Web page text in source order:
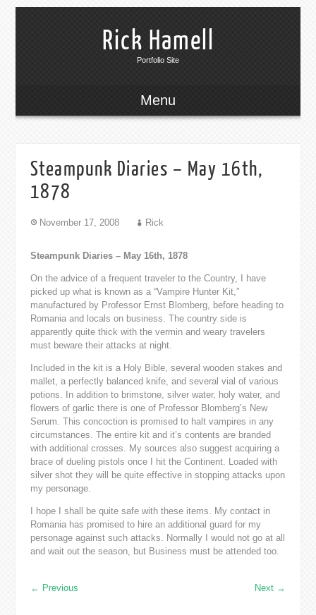
Rick Hamell
Portfolio Site
Menu
Steampunk Diaries – May 16th,
1878
November 17, 2008 Rick
Steampunk Diaries – May 16th, 1878
On the advice of a frequent traveler to the Country, I have
picked up what is known as a “Vampire Hunter Kit,”
manufactured by Professor Ernst Blomberg, before heading to
Romania and locals on business. The country side is
apparently quite thick with the vermin and weary travelers
must beware their attacks at night.
Included in the kit is a Holy Bible, several wooden stakes and
mallet, a perfectly balanced knife, and several vial of various
potions. In addition to brimstone, silver water, holy water, and
flowers of garlic there is one of Professor Blomberg’s New
Serum. This concoction is promised to halt vampires in any
circumstances. The entire kit and it’s contents are branded
with additional crosses. My sources also suggest acquiring a
brace of dueling pistols once I hit the Continent. Loaded with
silver shot they will be quite effective in stopping attacks upon
my personage.
I hope I shall be quite safe with these items. My contact in
Romania has promised to hire an additional guard for my
personage against such attacks. Normally I would not go at all
and wait out the season, but Business must be attended too.
← Previous Next →